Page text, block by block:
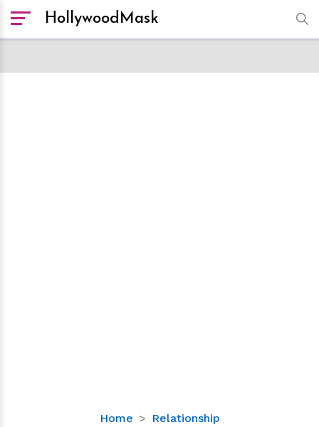
HollywoodMask
Home Relationship
Darnell